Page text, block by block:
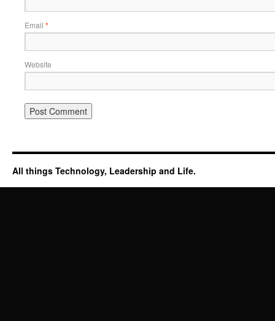
Email *
Website
All things Technology, Leadership and Life.